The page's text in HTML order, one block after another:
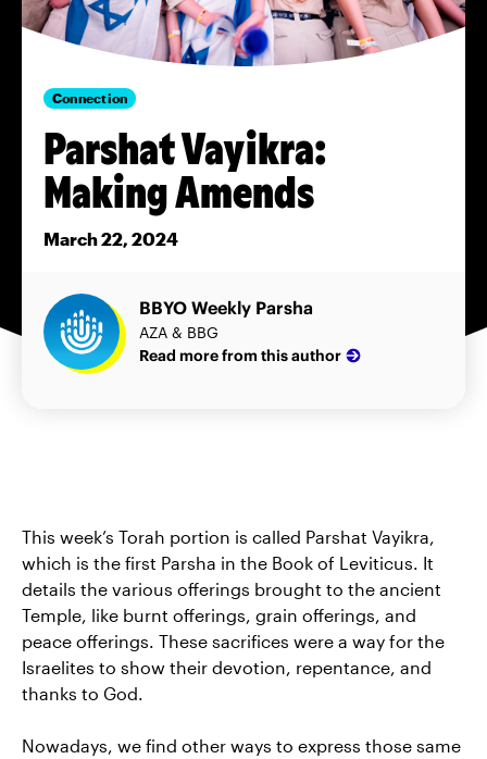
Connection
Parshat Vayikra:
Making Amends
March 22, 2024
BBYO Weekly Parsha
AZA & BBG
Read more from this author
This week’s Torah portion is called Parshat Vayikra,
which is the first Parsha in the Book of Leviticus. It
details the various offerings brought to the ancient
Temple, like burnt offerings, grain offerings, and
peace offerings. These sacrifices were a way for the
Israelites to show their devotion, repentance, and
thanks to God.
Nowadays, we find other ways to express those same